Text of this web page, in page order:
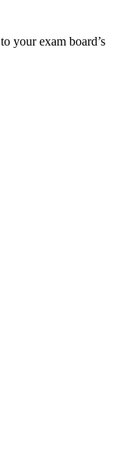
your exam board’s